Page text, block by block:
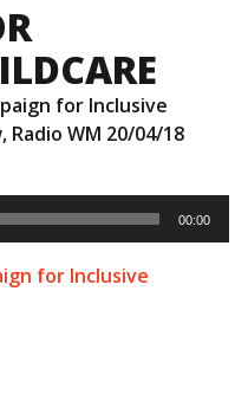
for Inclusive
Radio WM 20/04/18
00:00
for Inclusive